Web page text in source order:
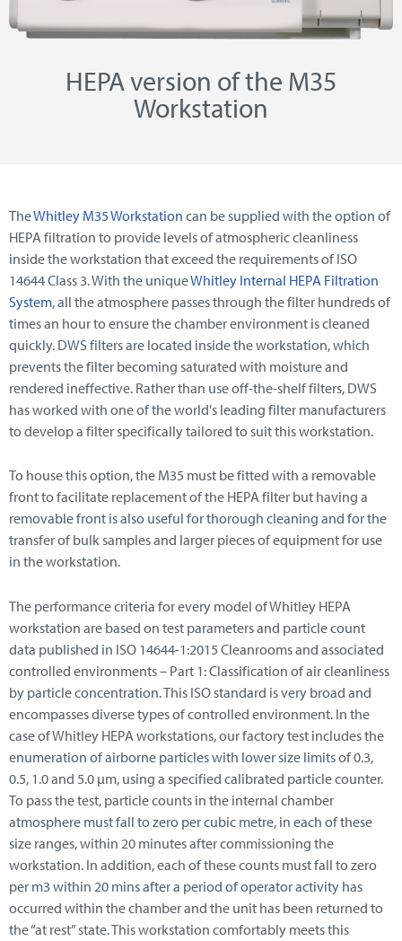
HEPA version of the M35
Workstation
TheWhitley M35 Workstation can be supplied with the option of
HEPA filtration to provide levels of atmospheric cleanliness
inside the workstation that exceed the requirements of ISO
14644 Class 3. With the uniqueWhitley Internal HEPA Filtration
System, all the atmosphere passes through the filter hundreds of
times an hour to ensure the chamber environment is cleaned
quickly. DWS filters are located inside the workstation, which
prevents the filter becoming saturated with moisture and
rendered ineffective. Rather than use off-the-shelf filters, DWS
has worked with one of the world's leading filter manufacturers
to develop a filter specifically tailored to suit this workstation.
To house this option, the M35 must be fitted with a removable
front to facilitate replacement of the HEPA filter but having a
removable front is also useful for thorough cleaning and for the
transfer of bulk samples and larger pieces of equipment for use
in the workstation.
The performance criteria for every model of Whitley HEPA
workstation are based on test parameters and particle count
data published in ISO 14644-1:2015 Cleanrooms and associated
controlled environments – Part 1: Classification of air cleanliness
by particle concentration. This ISO standard is very broad and
encompasses diverse types of controlled environment. In the
case of Whitley HEPA workstations, our factory test includes the
enumeration of airborne particles with lower size limits of 0.3,
0.5, 1.0 and 5.0 μm, using a specified calibrated particle counter.
To pass the test, particle counts in the internal chamber
atmosphere must fall to zero per cubic metre, in each of these
size ranges, within 20 minutes after commissioning the
workstation. In addition, each of these counts must fall to zero
per m3 within 20 mins after a period of operator activity has
occurred within the chamber and the unit has been returned to
the “at rest” state. This workstation comfortably meets this